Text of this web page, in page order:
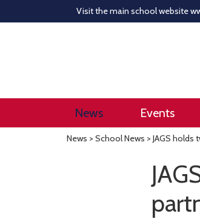
Visit the main school website
News Events
News > School News > JAGS